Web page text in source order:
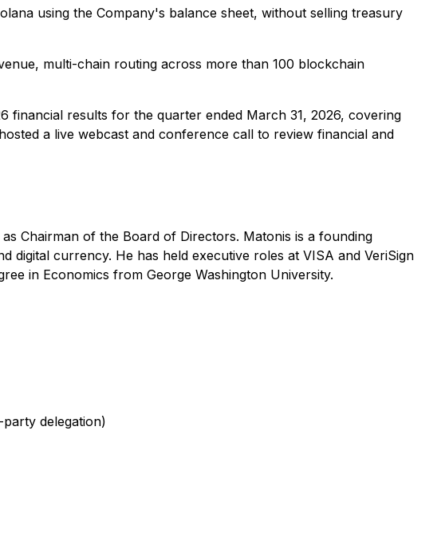
using the Company's balance sheet, without selling treasury
multi-chain routing across more than 100 blockchain
financial results for the quarter ended March 31, 2026, covering
a live webcast and conference call to review financial and
Chairman of the Board of Directors. Matonis is a founding
currency. He has held executive roles at VISA and VeriSign
in Economics from George Washington University.
delegation)